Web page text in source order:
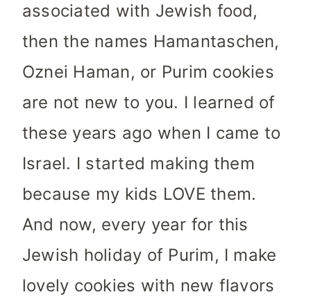
associated with Jewish food,
then the names Hamantaschen,
Oznei Haman, or Purim cookies
are not new to you. I learned of
these years ago when I came to
Israel. I started making them
because my kids LOVE them.
And now, every year for this
Jewish holiday of Purim, I make
lovely cookies with new flavors